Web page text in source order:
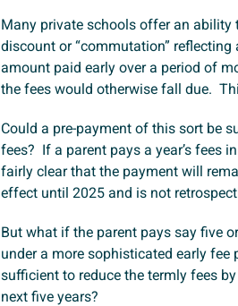
Many private schools offer an ability
discount or “commutation”
amount paid early over a period of
the fees would otherwise fall due.
Could a pre-payment of this sort be
fees? If a parent pays a year’s fees
fairly clear that the payment will
effect until 2025 and is not
But what if the parent pays say five
under a more sophisticated early
sufficient to reduce the termly fees
next five years?